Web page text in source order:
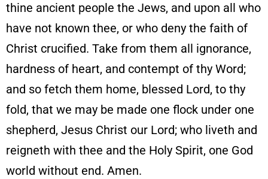
thine ancient people the Jews, and upon all who
have not known thee, or who deny the faith of
Christ crucified. Take from them all ignorance,
hardness of heart, and contempt of thy Word;
and so fetch them home, blessed Lord, to thy
fold, that we may be made one flock under one
shepherd, Jesus Christ our Lord; who liveth and
reigneth with thee and the Holy Spirit, one God
world without end. Amen.